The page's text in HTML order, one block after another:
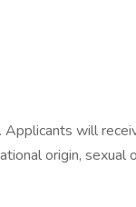
will
origin, sexual